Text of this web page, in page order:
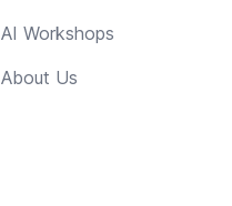
AI Workshops
About Us